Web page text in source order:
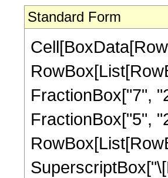
Standard Form
FractionBox["7",
FractionBox["5",